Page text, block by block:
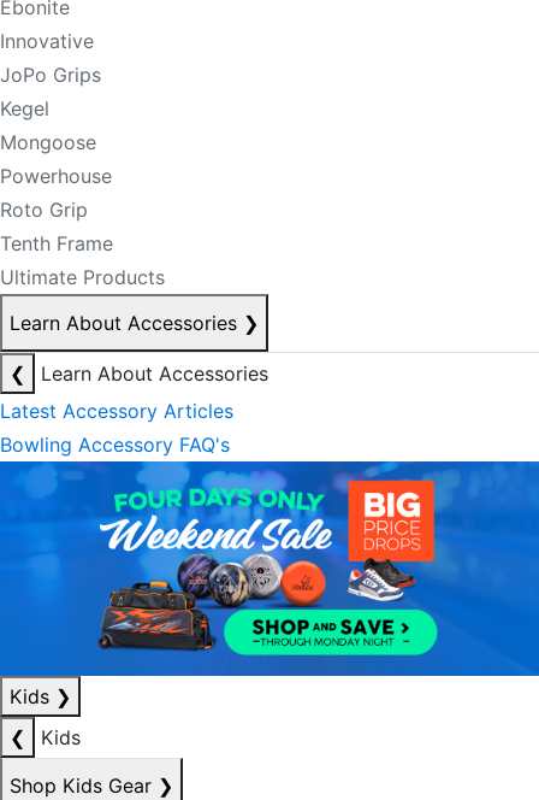
Ebonite
Innovative
JoPo Grips
Kegel
Mongoose
Powerhouse
Roto Grip
Tenth Frame
Ultimate Products
Learn About Accessories ❯
❮
Learn About Accessories
Latest Accessory Articles
Bowling Accessory FAQ's
Kids ❯
❮
Kids
Shop Kids Gear ❯